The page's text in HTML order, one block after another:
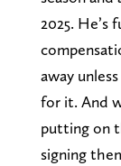
2025. He’s
away
for it. And
putting on
signing